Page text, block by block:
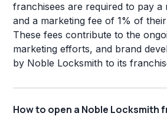
franchisees are required to pay
and a marketing fee of 1% of
These fees contribute to the
marketing efforts, and brand
by Noble Locksmith to its
How to open a Noble Locksmith